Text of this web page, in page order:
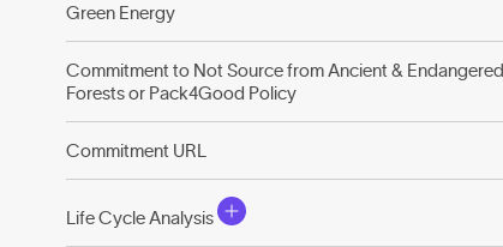
Green Energy
Commitment to Not Source from Ancient & Endangered
Forests or Pack4Good Policy
Commitment URL
Life Cycle Analysis